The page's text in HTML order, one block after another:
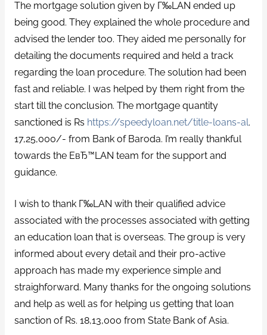
The mortgage solution given by Г‰LAN ended up
being good. They explained the whole procedure and
advised the lender too. They aided me personally for
detailing the documents required and held a track
regarding the loan procedure. The solution had been
fast and reliable. I was helped by them right from the
start till the conclusion. The mortgage quantity
sanctioned is Rs https://speedyloan.net/title-loans-al.
17,25,000/- from Bank of Baroda. I’m really thankful
towards the EвЂ™LAN team for the support and
guidance.
I wish to thank Г‰LAN with their qualified advice
associated with the processes associated with getting
an education loan that is overseas. The group is very
informed about every detail and their pro-active
approach has made my experience simple and
straighforward. Many thanks for the ongoing solutions
and help as well as for helping us getting that loan
sanction of Rs. 18,13,000 from State Bank of Asia.